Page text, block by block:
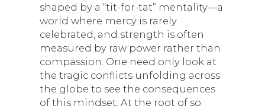
shaped by a “tit-for-tat” mentality—a
world where mercy is rarely
celebrated, and strength is often
measured by raw power rather than
compassion. One need only look at
the tragic conflicts unfolding across
the globe to see the consequences
of this mindset. At the root of so